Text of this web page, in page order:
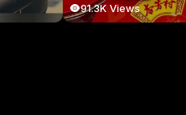
91.3K Views